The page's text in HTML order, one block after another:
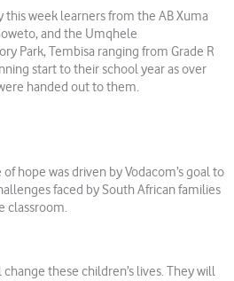
this week learners from the AB Xuma
and the Umqhele
Park, Tembisa ranging from Grade R
start to their school year as over
handed out to them.
hope was driven by Vodacom’s goal to
faced by South African families
classroom.
these children’s lives. They will